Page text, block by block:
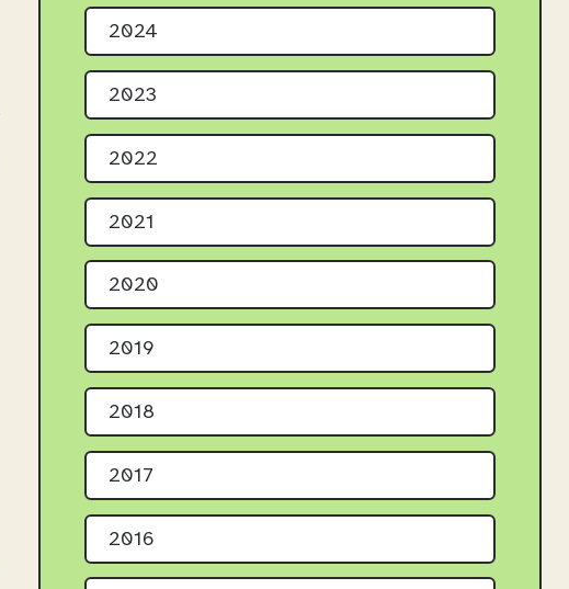
2024
2023
2022
2021
2020
2019
2018
2017
2016